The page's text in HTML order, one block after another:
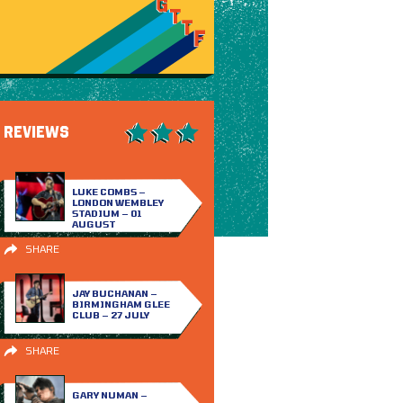
REVIEWS
LUKE COMBS –
LONDON WEMBLEY
STADIUM – 01
AUGUST
SHARE
JAY BUCHANAN –
BIRMINGHAM GLEE
CLUB – 27 JULY
SHARE
GARY NUMAN –